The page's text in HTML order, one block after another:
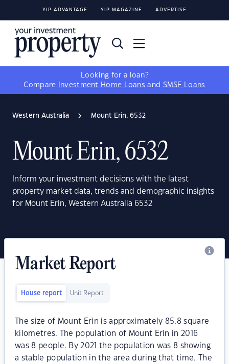
YIP ADVANTAGE YIP MAGAZINE ADVERTISE
Looking for a loan?
Compare
Investment Home Loans and SMSF Loans
Western Australia Mount Erin, 6532
Mount Erin, 6532
Inform your investment decisions with the latest
property market data, trends and demographic insights
for Mount Erin, Western Australia 6532
Market Report
House report Unit Report
The size of Mount Erin is approximately 85.8 square
kilometres. The population of Mount Erin in 2016
was 8 people. By 2021 the population was 8 showing
a stable population in the area during that time. The